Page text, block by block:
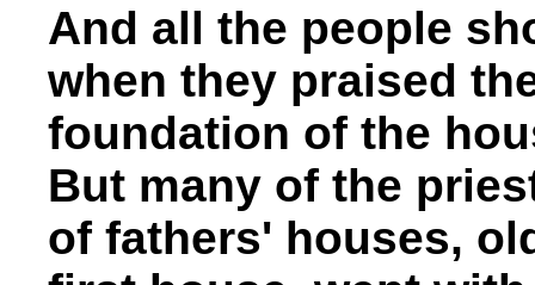
And all the people
when they praised
foundation of the
But many of the
of fathers' houses,